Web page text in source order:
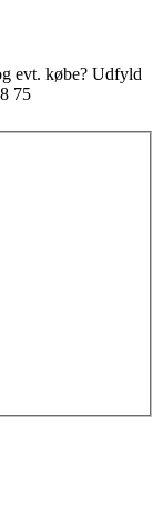
evt. købe? Udfyld
75